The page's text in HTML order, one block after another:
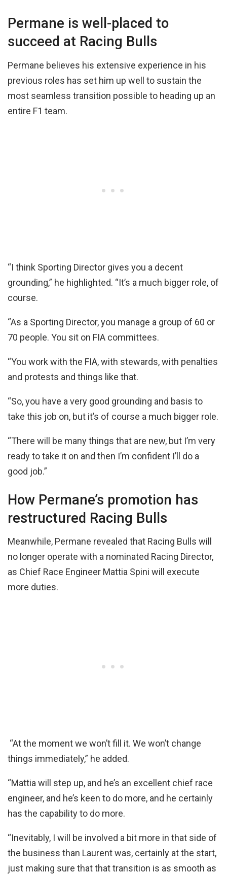
Permane is well-placed to
succeed at Racing Bulls
Permane believes his extensive experience in his
previous roles has set him up well to sustain the
most seamless transition possible to heading up an
entire F1 team.
“I think Sporting Director gives you a decent
grounding,” he highlighted. “It’s a much bigger role, of
course.
“As a Sporting Director, you manage a group of 60 or
70 people. You sit on FIA committees.
“You work with the FIA, with stewards, with penalties
and protests and things like that.
“So, you have a very good grounding and basis to
take this job on, but it’s of course a much bigger role.
“There will be many things that are new, but I’m very
ready to take it on and then I’m confident I’ll do a
good job.”
How Permane’s promotion has
restructured Racing Bulls
Meanwhile, Permane revealed that Racing Bulls will
no longer operate with a nominated Racing Director,
as Chief Race Engineer Mattia Spini will execute
more duties.
“At the moment we won’t fill it. We won’t change
things immediately,” he added.
“Mattia will step up, and he’s an excellent chief race
engineer, and he’s keen to do more, and he certainly
has the capability to do more.
“Inevitably, I will be involved a bit more in that side of
the business than Laurent was, certainly at the start,
just making sure that that transition is as smooth as